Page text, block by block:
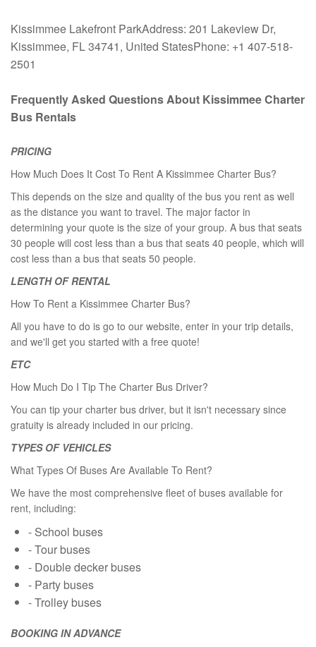
Kissimmee Lakefront ParkAddress: 201 Lakeview Dr,
Kissimmee, FL 34741, United StatesPhone: +1 407-518-
2501
Frequently Asked Questions About Kissimmee Charter
Bus Rentals
PRICING
How Much Does It Cost To Rent A Kissimmee Charter Bus?
This depends on the size and quality of the bus you rent as well
as the distance you want to travel. The major factor in
determining your quote is the size of your group. A bus that seats
30 people will cost less than a bus that seats 40 people, which will
cost less than a bus that seats 50 people.
LENGTH OF RENTAL
How To Rent a Kissimmee Charter Bus?
All you have to do is go to our website, enter in your trip details,
and we'll get you started with a free quote!
ETC
How Much Do I Tip The Charter Bus Driver?
You can tip your charter bus driver, but it isn't necessary since
gratuity is already included in our pricing.
TYPES OF VEHICLES
What Types Of Buses Are Available To Rent?
We have the most comprehensive fleet of buses available for
rent, including:
- School buses
- Tour buses
- Double decker buses
- Party buses
- Trolley buses
BOOKING IN ADVANCE